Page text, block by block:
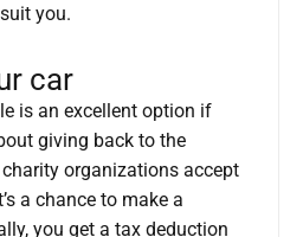
you.
car
is an excellent option if
giving back to the
organizations accept
a chance to make a
you get a tax deduction